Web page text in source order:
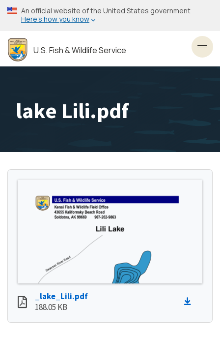
Skip
to
content
An official website of the United States government
Here’s how you know
U.S. Fish & Wildlife Service
lake Lili.pdf
_lake_Lili.pdf
188.05 KB